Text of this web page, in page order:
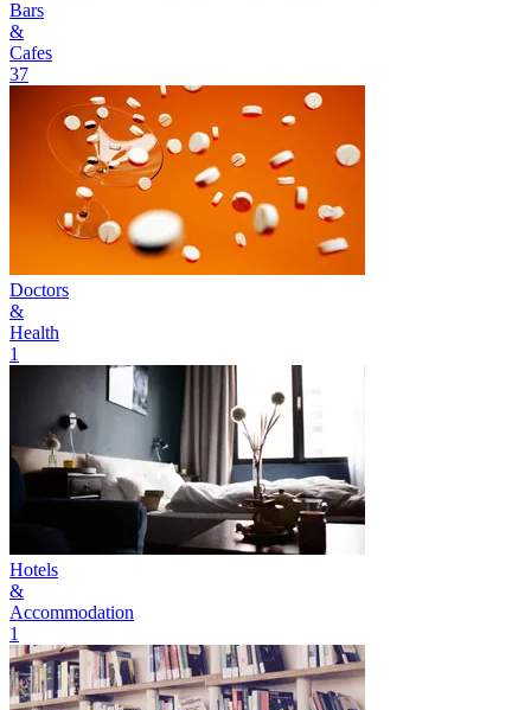
Bars
&
Cafes
37
Doctors
&
Health
1
Hotels
&
Accommodation
1